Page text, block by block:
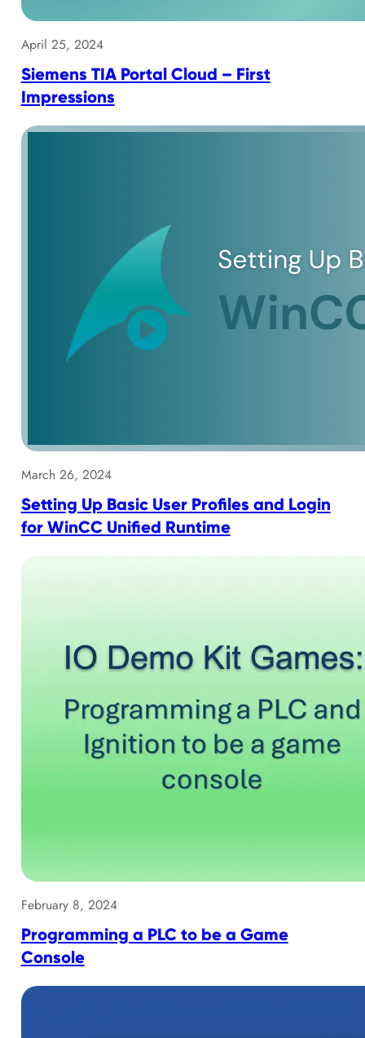
April 25, 2024
Siemens TIA Portal Cloud – First
Impressions
March 26, 2024
Setting Up Basic User Profiles and Login
for WinCC Unified Runtime
February 8, 2024
Programming a PLC to be a Game
Console